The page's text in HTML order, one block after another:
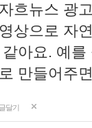
흐뉴스 광
상으로 자
같아요. 예
만들어주
달기